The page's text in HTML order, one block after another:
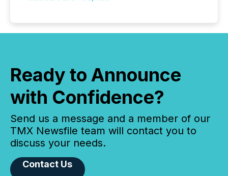
Ready to Announce
with Confidence?
Send us a message and a member of our
TMX Newsfile team will contact you to
discuss your needs.
Contact Us